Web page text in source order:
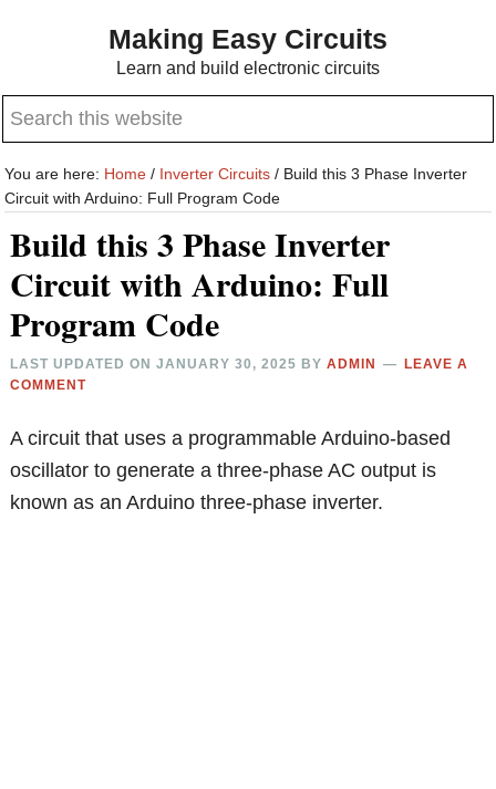
content
sidebar
Making Easy Circuits
Learn and build electronic circuits
Search
website
You are here: Home / Inverter Circuits / Build this 3 Phase Inverter
Circuit with Arduino: Full Program Code
Build this 3 Phase Inverter
Circuit with Arduino: Full
Program Code
LAST UPDATED ONJANUARY 30, 2025 BYADMIN
LEAVE A
COMMENT
A circuit that uses a programmable Arduino-based
oscillator to generate a three-phase AC output is
known as an Arduino three-phase inverter.